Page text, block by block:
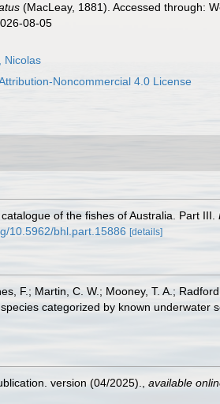
(MacLeay, 1881). Accessed through:
08-05
Nicolas
Noncommercial 4.0 License
of the fishes of Australia. Part III.
10.5962/bhl.part.15886 [details]
F.; Martin, C. W.; Mooney, T. A.;
categorized by known underwater
version (04/2025). available